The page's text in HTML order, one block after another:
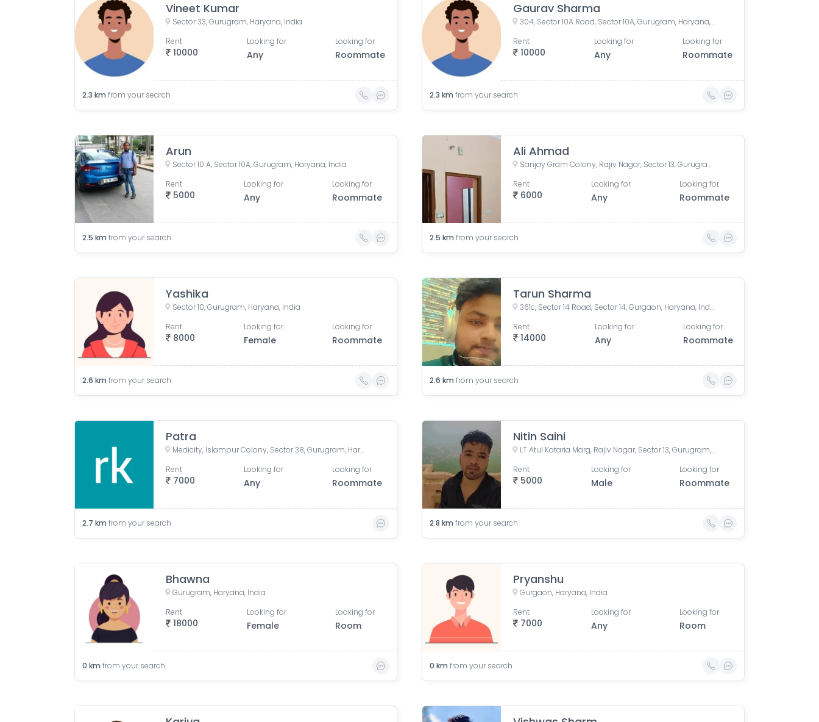
Vineet Kumar
Sector 33, Gurugram, Haryana, India
10000
Rent Looking for
Any
Looking for
Roommate
2.3 km from your search
Gaurav Sharma
304, Sector 10A Road, Sector 10A, Gurugram, Haryana, India
10000
Rent Looking for
Any
Looking for
Roommate
2.3 km from your search
Arun
Sector 10 A, Sector 10A, Gurugram, Haryana, India
5000
Rent Looking for
Any
Looking for
Roommate
2.5 km from your search
Ali Ahmad
Sanjay Gram Colony, Rajiv Nagar, Sector 13, Gurugram, Haryana, India
6000
Rent Looking for
Any
Looking for
Roommate
2.5 km from your search
Yashika
Sector 10, Gurugram, Haryana, India
8000
Rent Looking for
Female
Looking for
Roommate
2.6 km from your search
Tarun Sharma
361c, Sector 14 Road, Sector 14, Gurgaon, Haryana, India
14000
Rent Looking for
Any
Looking for
Roommate
2.6 km from your search
Patra
Medicity, Islampur Colony, Sector 38, Gurugram, Haryana, India
7000
Rent Looking for
Any
Looking for
Roommate
2.7 km from your search
Nitin Saini
LT Atul Kataria Marg, Rajiv Nagar, Sector 13, Gurugram, Haryana 122001, India
5000
Rent Looking for
Male
Looking for
Roommate
2.8 km from your search
Bhawna
Gurugram, Haryana, India
18000
Rent Looking for
Female
Looking for
Room
0 km from your search
Pryanshu
Gurgaon, Haryana, India
7000
Rent Looking for
Any
Looking for
Room
0 km from your search